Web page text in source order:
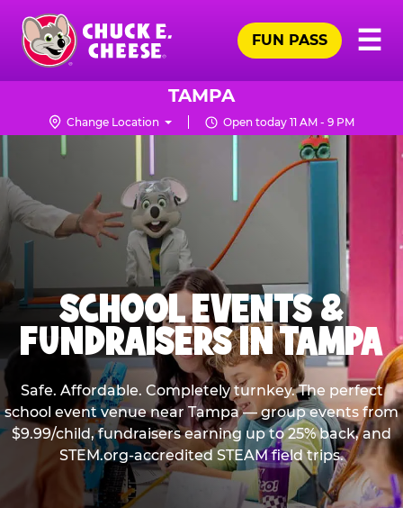
Skip
main
content
Chuck
Logo
☰
FUN PASS
TAMPA
Change Location Open today 11 AM - 9 PM
SCHOOL EVENTS &
FUNDRAISERS IN TAMPA
Safe. Affordable. Completely turnkey. The perfect
school event venue near Tampa — group events from
$9.99/child, fundraisers earning up to 25% back, and
STEM.org-accredited STEAM field trips.